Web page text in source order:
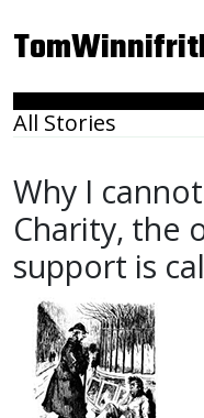
All Stories
Why I
Charity, the
support is